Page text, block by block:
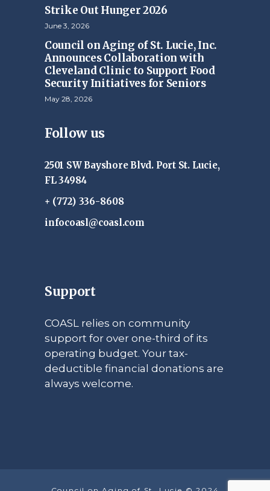
Strike Out Hunger 2026
June 3, 2026
Council on Aging of St. Lucie, Inc.
Announces Collaboration with
Cleveland Clinic to Support Food
Security Initiatives for Seniors
May 28, 2026
Follow us
2501 SW Bayshore Blvd. Port St. Lucie,
FL 34984
+ (772) 336-8608
infocoasl@coasl.com
Support
COASL relies on community
support for over one-third of its
operating budget. Your tax-
deductible financial donations are
always welcome.